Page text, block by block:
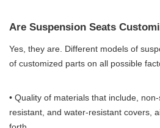
Are Suspension Seats
Yes, they are. Different models of
of customized parts on all possible
• Quality of materials that include,
resistant, and water-resistant covers,